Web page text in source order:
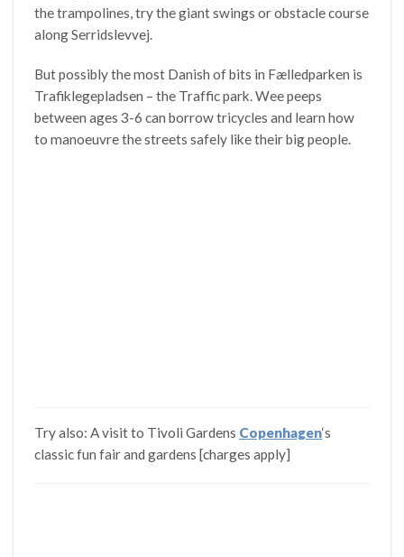
the trampolines, try the giant swings or obstacle course
along Serridslevvej.
But possibly the most Danish of bits in Fælledparken is
Trafiklegepladsen – the Traffic park. Wee peeps
between ages 3-6 can borrow tricycles and learn how
to manoeuvre the streets safely like their big people.
Try also: A visit to Tivoli Gardens Copenhagen‘s
classic fun fair and gardens [charges apply]